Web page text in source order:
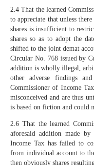
2.4 That the learned
to appreciate that unless
shares is insufficient to
shares so as to adopt the
shifted to the joint demat
Circular No. 768 issued by
addition is wholly illegal,
other adverse findings
Commissioner of Income
misconceived and are thus
is based on fiction and could
2.6 That the learned
aforesaid addition made by
Income Tax has failed to
from individual account to
then obviously shares